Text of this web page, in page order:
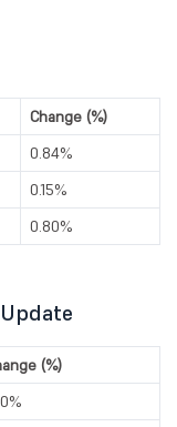
Change (%)
0.84%
0.15%
0.80%
(%)